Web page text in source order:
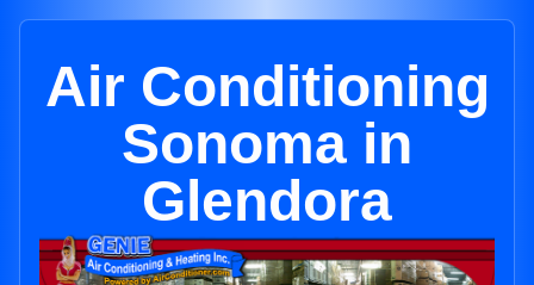
Air Conditioning
Sonoma in
Glendora